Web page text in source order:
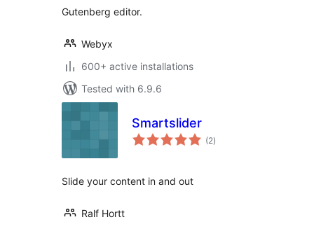
Gutenberg editor.
Webyx
600+ active installations
Tested with 6.9.6
Smartslider
(2total
ratings
)
Slide your content in and out
Ralf Hortt